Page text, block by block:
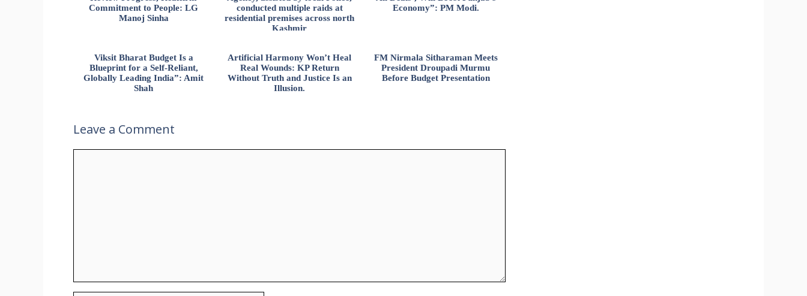
Commitment to People: LG
Manoj Sinha
conducted multiple raids at
residential premises across north
Kashmir
Economy”: PM Modi.
Viksit Bharat Budget Is a
Blueprint for a Self-Reliant,
Globally Leading India”: Amit
Shah
Artificial Harmony Won’t Heal
Real Wounds: KP Return
Without Truth and Justice Is an
Illusion.
FM Nirmala Sitharaman Meets
President Droupadi Murmu
Before Budget Presentation
Leave a Comment